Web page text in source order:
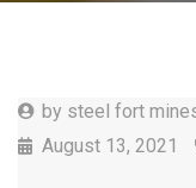
by steel fort
August 13, 2021